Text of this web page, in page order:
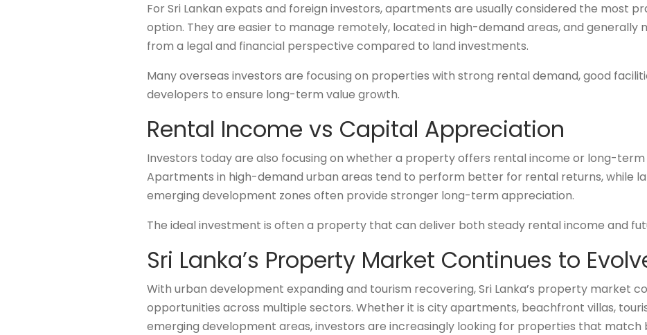
For Sri Lankan expats and foreign investors, apartments are usually considered the most
option. They are easier to manage remotely, located in high-demand areas, and generally
from a legal and financial perspective compared to land investments.
Many overseas investors are focusing on properties with strong rental demand, good
developers to ensure long-term value growth.
Rental Income vs Capital Appreciation
Investors today are also focusing on whether a property offers rental income or long-
Apartments in high-demand urban areas tend to perform better for rental returns, while
emerging development zones often provide stronger long-term appreciation.
The ideal investment is often a property that can deliver both steady rental income and
Sri Lanka’s Property Market Continues to
With urban development expanding and tourism recovering, Sri Lanka’s property market
opportunities across multiple sectors. Whether it is city apartments, beachfront villas,
emerging development areas, investors are increasingly looking for properties that